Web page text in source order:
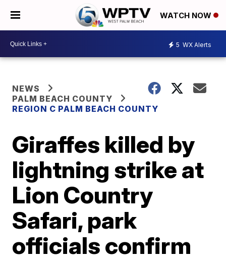
WATCH NOW
5 WX Alerts
NEWS
PALM BEACH COUNTY
REGION C PALM BEACH COUNTY
Giraffes killed by
lightning strike at
Lion Country
Safari, park
officials confirm